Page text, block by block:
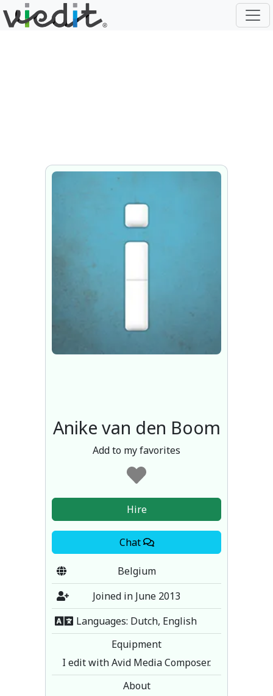
Anike van den Boom
Add to my favorites
Hire
Chat
Belgium
Joined in June 2013
Languages: Dutch, English
Equipment
I edit with Avid Media Composer.
About